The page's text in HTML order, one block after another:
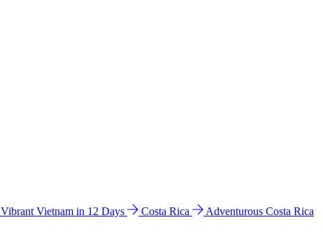
Vibrant Vietnam in 12 Days Costa Rica
Adventurous Costa Rica